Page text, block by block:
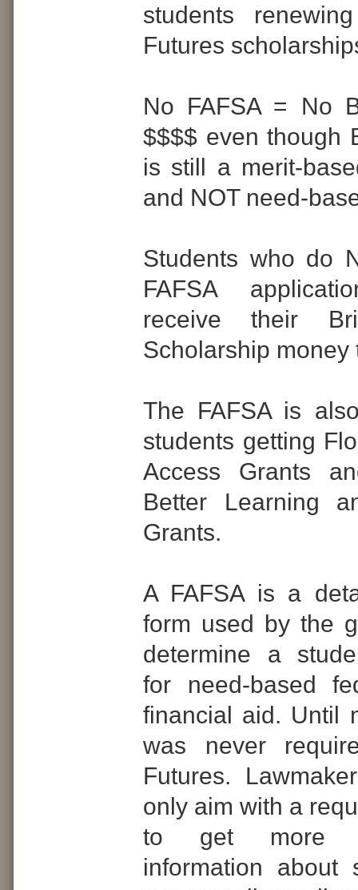
students
Futures
No FAFSA = No
$$$$ even though
is still a merit-
and NOT need-
Students who do
FAFSA
receive their
Scholarship money
The FAFSA is
students getting
Access Grants
Better Learning
Grants.
A FAFSA is a
form used by the
determine a
for need-based
financial aid. Until
was never
Futures.
only aim with a
to get more
information about